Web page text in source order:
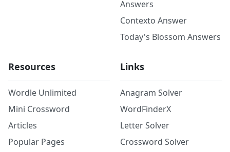
Answers
Contexto Answer
Today's Blossom Answers
Resources
Wordle Unlimited
Mini Crossword
Articles
Popular Pages
Links
Anagram Solver
WordFinderX
Letter Solver
Crossword Solver